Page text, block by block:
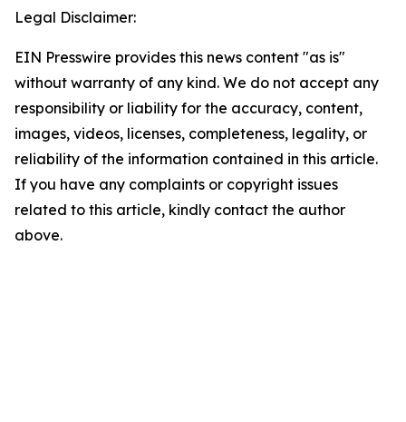
Legal Disclaimer:
EIN Presswire provides this news content "as is"
without warranty of any kind. We do not accept any
responsibility or liability for the accuracy, content,
images, videos, licenses, completeness, legality, or
reliability of the information contained in this article.
If you have any complaints or copyright issues
related to this article, kindly contact the author
above.